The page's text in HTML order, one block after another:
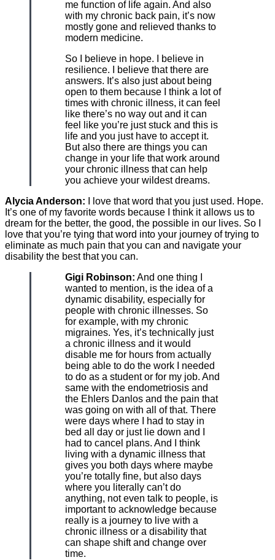
me function of life again. And also
with my chronic back pain, it’s now
mostly gone and relieved thanks to
modern medicine.
So I believe in hope. I believe in
resilience. I believe that there are
answers. It’s also just about being
open to them because I think a lot of
times with chronic illness, it can feel
like there’s no way out and it can
feel like you’re just stuck and this is
life and you just have to accept it.
But also there are things you can
change in your life that work around
your chronic illness that can help
you achieve your wildest dreams.
Alycia Anderson: I love that word that you just used. Hope.
It’s one of my favorite words because I think it allows us to
dream for the better, the good, the possible in our lives. So I
love that you’re tying that word into your journey of trying to
eliminate as much pain that you can and navigate your
disability the best that you can.
Gigi Robinson: And one thing I
wanted to mention, is the idea of a
dynamic disability, especially for
people with chronic illnesses. So
for example, with my chronic
migraines. Yes, it’s technically just
a chronic illness and it would
disable me for hours from actually
being able to do the work I needed
to do as a student or for my job. And
same with the endometriosis and
the Ehlers Danlos and the pain that
was going on with all of that. There
were days where I had to stay in
bed all day or just lie down and I
had to cancel plans. And I think
living with a dynamic illness that
gives you both days where maybe
you’re totally fine, but also days
where you literally can’t do
anything, not even talk to people, is
important to acknowledge because
really is a journey to live with a
chronic illness or a disability that
can shape shift and change over
time.